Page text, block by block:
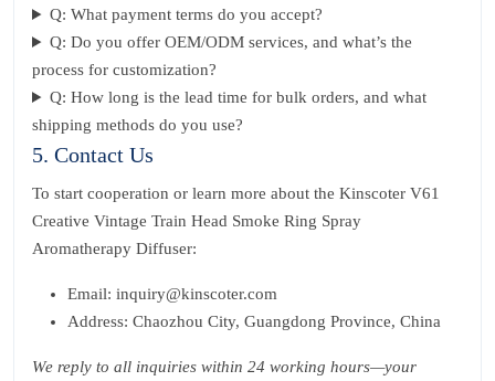
Q: What payment terms do you accept?
Q: Do you offer OEM/ODM services, and what’s the
process for customization?
Q: How long is the lead time for bulk orders, and what
shipping methods do you use?
5. Contact Us
To start cooperation or learn more about the Kinscoter V61
Creative Vintage Train Head Smoke Ring Spray
Aromatherapy Diffuser:
Email: inquiry@kinscoter.com
Address: Chaozhou City, Guangdong Province, China
We reply to all inquiries within 24 working hours—your